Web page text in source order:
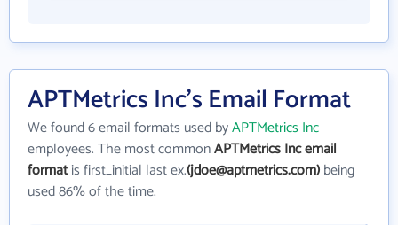
APTMetrics Inc's Email Format
We found 6 email formats used byAPTMetrics Inc
employees. The most commonAPTMetrics Inc email
formatis first_initial last ex.(jdoe@aptmetrics.com)being
used 86% of the time.